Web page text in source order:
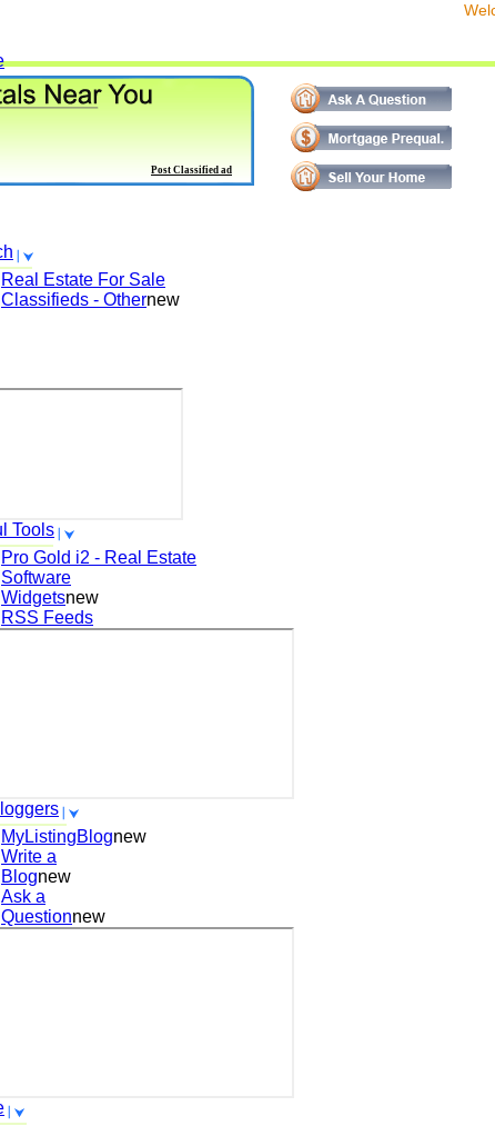
Real Estate For Sale
Classifieds - Othernew
Tools
Pro Gold i2 - Real Estate
Software
Widgetsnew
RSS Feeds
MyListingBlognew
Write a
Blognew
Ask a
Questionnew
Post Classified ad